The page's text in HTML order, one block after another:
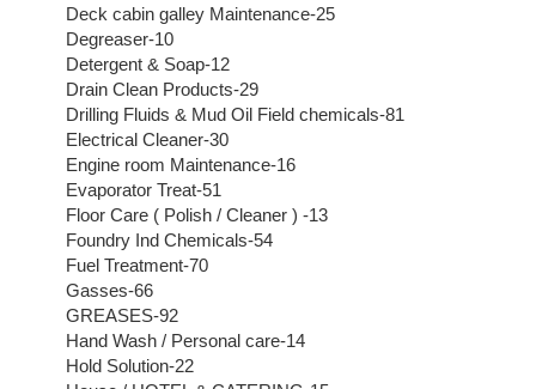
Deck cabin galley Maintenance-25
Degreaser-10
Detergent & Soap-12
Drain Clean Products-29
Drilling Fluids & Mud Oil Field chemicals-81
Electrical Cleaner-30
Engine room Maintenance-16
Evaporator Treat-51
Floor Care ( Polish / Cleaner ) -13
Foundry Ind Chemicals-54
Fuel Treatment-70
Gasses-66
GREASES-92
Hand Wash / Personal care-14
Hold Solution-22